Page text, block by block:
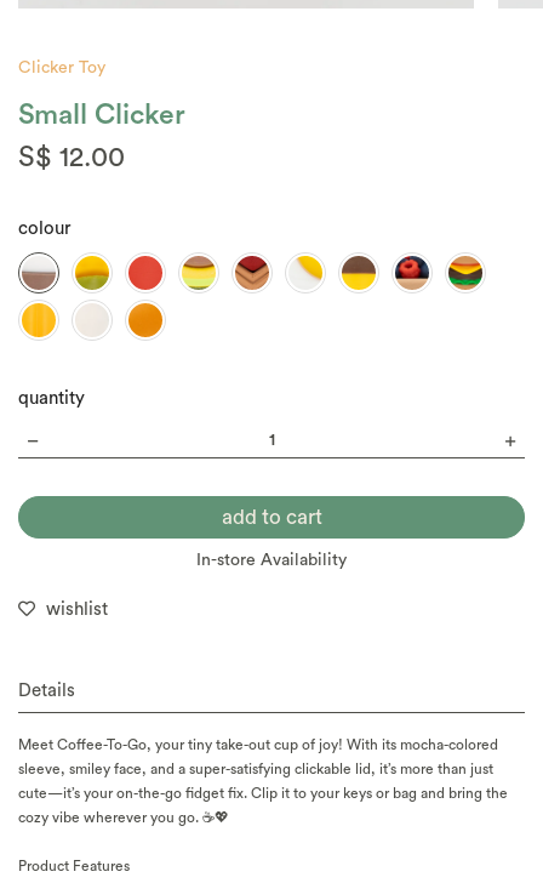
Clicker Toy
Small Clicker
S$ 12.00
colour
quantity
In-store Availability
wishlist
Details
Meet Coffee-To-Go, your tiny take-out cup of joy! With its mocha-colored
sleeve, smiley face, and a super-satisfying clickable lid, it’s more than just
cute—it’s your on-the-go fidget fix. Clip it to your keys or bag and bring the
cozy vibe wherever you go. ☕💖
Product Features